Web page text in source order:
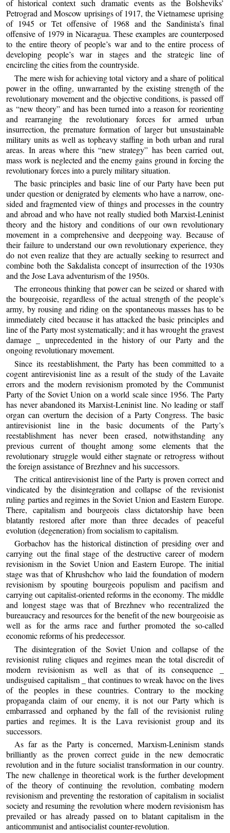
of historical context such dramatic events as the Bolsheviks’
Petrograd and Moscow uprisings of 1917, the Vietnamese uprising
of 1945 or Tet offensive of 1968 and the Sandinista’s final
offensive of 1979 in Nicaragua. These examples are counterposed
to the entire theory of people’s war and to the entire process of
developing people’s war in stages and the strategic line of
encircling the cities from the countryside.
The mere wish for achieving total victory and a share of political
power in the offing, unwarranted by the existing strength of the
revolutionary movement and the objective conditions, is passed off
as “new theory” and has been turned into a reason for reorienting
and rearranging the revolutionary forces for armed urban
insurrection, the premature formation of larger but unsustainable
military units as well as topheavy staffing in both urban and rural
areas. In areas where this “new strategy” has been carried out,
mass work is neglected and the enemy gains ground in forcing the
revolutionary forces into a purely military situation.
The basic principles and basic line of our Party have been put
under question or denigrated by elements who have a narrow, one-
sided and fragmented view of things and processes in the country
and abroad and who have not really studied both Marxist-Leninist
theory and the history and conditions of our own revolutionary
movement in a comprehensive and deepgoing way. Because of
their failure to understand our own revolutionary experience, they
do not even realize that they are actually seeking to resurrect and
combine both the Sakdalista concept of insurrection of the 1930s
and the Jose Lava adventurism of the 1950s.
The erroneous thinking that power can be seized or shared with
the bourgeoisie, regardless of the actual strength of the people’s
army, by rousing and riding on the spontaneous masses has to be
immediately cited because it has attacked the basic principles and
line of the Party most systematically; and it has wrought the gravest
damage _ unprecedented in the history of our Party and the
ongoing revolutionary movement.
Since its reestablishment, the Party has been committed to a
cogent antirevisionist line as a result of the study of the Lavaite
errors and the modern revisionism promoted by the Communist
Party of the Soviet Union on a world scale since 1956. The Party
has never abandoned its Marxist-Leninist line. No leading or staff
organ can overturn the decision of a Party Congress. The basic
antirevisionist line in the basic documents of the Party’s
reestablishment has never been erased, notwithstanding any
previous current of thought among some elements that the
revolutionary struggle would either stagnate or retrogress without
the foreign assistance of Brezhnev and his successors.
The critical antirevisionist line of the Party is proven correct and
vindicated by the disintegration and collapse of the revisionist
ruling parties and regimes in the Soviet Union and Eastern Europe.
There, capitalism and bourgeois class dictatorship have been
blatantly restored after more than three decades of peaceful
evolution (degeneration) from socialism to capitalism.
Gorbachov has the historical distinction of presiding over and
carrying out the final stage of the destructive career of modern
revisionism in the Soviet Union and Eastern Europe. The initial
stage was that of Khrushchov who laid the foundation of modern
revisionism by spouting bourgeois populism and pacifism and
carrying out capitalist-oriented reforms in the economy. The middle
and longest stage was that of Brezhnev who recentralized the
bureaucracy and resources for the benefit of the new bourgeoisie as
well as for the arms race and further promoted the so-called
economic reforms of his predecessor.
The disintegration of the Soviet Union and collapse of the
revisionist ruling cliques and regimes mean the total discredit of
modern revisionism as well as that of its consequence _
undisguised capitalism _ that continues to wreak havoc on the lives
of the peoples in these countries. Contrary to the mocking
propaganda claim of our enemy, it is not our Party which is
embarrassed and orphaned by the fall of the revisionist ruling
parties and regimes. It is the Lava revisionist group and its
successors.
As far as the Party is concerned, Marxism-Leninism stands
brilliantly as the proven correct guide in the new democratic
revolution and in the future socialist transformation in our country.
The new challenge in theoretical work is the further development
of the theory of continuing the revolution, combating modern
revisionism and preventing the restoration of capitalism in socialist
society and resuming the revolution where modern revisionism has
prevailed or has already passed on to blatant capitalism in the
anticommunist and antisocialist counter-revolution.